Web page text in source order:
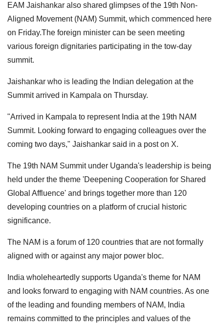
EAM Jaishankar also shared glimpses of the 19th Non-
Aligned Movement (NAM) Summit, which commenced here
on Friday.The foreign minister can be seen meeting
various foreign dignitaries participating in the tow-day
summit.
Jaishankar who is leading the Indian delegation at the
Summit arrived in Kampala on Thursday.
"Arrived in Kampala to represent India at the 19th NAM
Summit. Looking forward to engaging colleagues over the
coming two days," Jaishankar said in a post on X.
The 19th NAM Summit under Uganda's leadership is being
held under the theme 'Deepening Cooperation for Shared
Global Affluence' and brings together more than 120
developing countries on a platform of crucial historic
significance.
The NAM is a forum of 120 countries that are not formally
aligned with or against any major power bloc.
India wholeheartedly supports Uganda's theme for NAM
and looks forward to engaging with NAM countries. As one
of the leading and founding members of NAM, India
remains committed to the principles and values of the